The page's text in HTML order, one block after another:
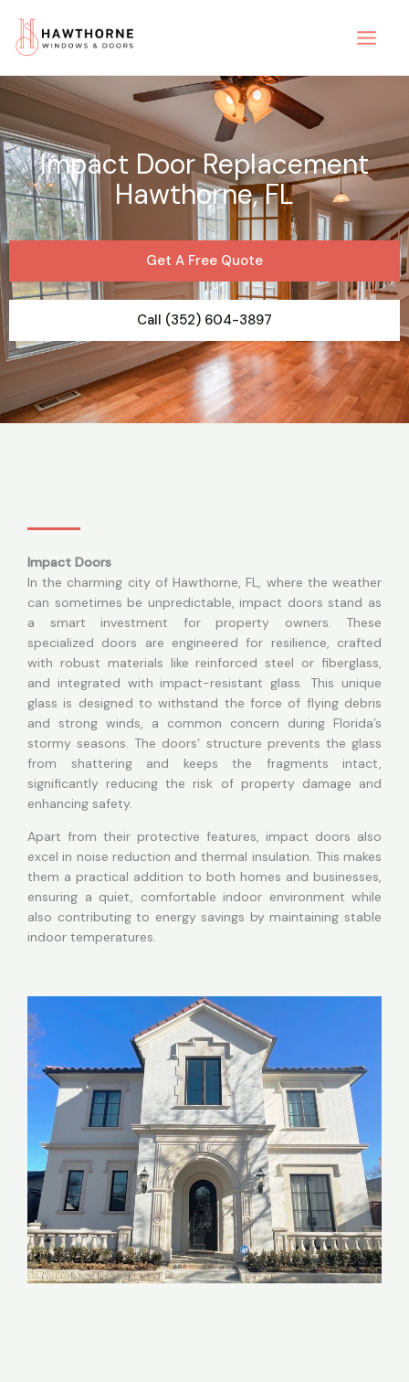
content
Impact Door Replacement
Hawthorne, FL
Get A Free Quote
Call (352) 604-3897
Impact Doors
In the charming city of Hawthorne, FL, where the weather
can sometimes be unpredictable, impact doors stand as
a smart investment for property owners. These
specialized doors are engineered for resilience, crafted
with robust materials like reinforced steel or fiberglass,
and integrated with impact-resistant glass. This unique
glass is designed to withstand the force of flying debris
and strong winds, a common concern during Florida’s
stormy seasons. The doors’ structure prevents the glass
from shattering and keeps the fragments intact,
significantly reducing the risk of property damage and
enhancing safety.
Apart from their protective features, impact doors also
excel in noise reduction and thermal insulation. This makes
them a practical addition to both homes and businesses,
ensuring a quiet, comfortable indoor environment while
also contributing to energy savings by maintaining stable
indoor temperatures.